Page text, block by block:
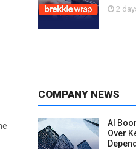
2
COMPANY NEWS
AI
Over